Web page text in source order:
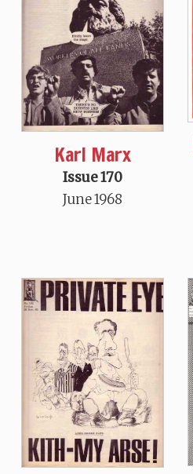
Karl Marx
Issue 170
June 1968